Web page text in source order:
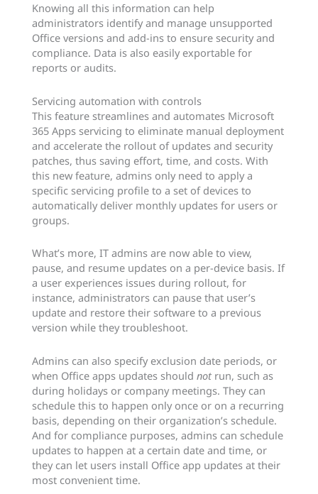
Knowing all this information can help
administrators identify and manage unsupported
Office versions and add-ins to ensure security and
compliance. Data is also easily exportable for
reports or audits.
Servicing automation with controls
This feature streamlines and automates Microsoft
365 Apps servicing to eliminate manual deployment
and accelerate the rollout of updates and security
patches, thus saving effort, time, and costs. With
this new feature, admins only need to apply a
specific servicing profile to a set of devices to
automatically deliver monthly updates for users or
groups.
What’s more, IT admins are now able to view,
pause, and resume updates on a per-device basis. If
a user experiences issues during rollout, for
instance, administrators can pause that user’s
update and restore their software to a previous
version while they troubleshoot.
Admins can also specify exclusion date periods, or
when Office apps updates should notrun, such as
during holidays or company meetings. They can
schedule this to happen only once or on a recurring
basis, depending on their organization’s schedule.
And for compliance purposes, admins can schedule
updates to happen at a certain date and time, or
they can let users install Office app updates at their
most convenient time.